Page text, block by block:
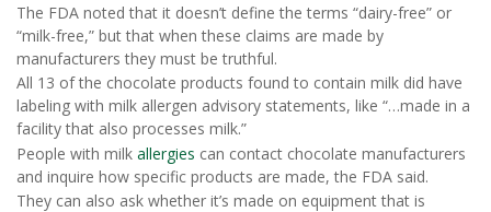
The FDA noted that it doesn’t define the terms “dairy-free” or
“milk-free,” but that when these claims are made by
manufacturers they must be truthful.
All 13 of the chocolate products found to contain milk did have
labeling with milk allergen advisory statements, like “…made in a
facility that also processes milk.”
People with milk allergies can contact chocolate manufacturers
and inquire how specific products are made, the FDA said.
They can also ask whether it’s made on equipment that is